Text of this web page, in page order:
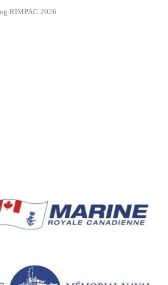
RIMPAC 2026